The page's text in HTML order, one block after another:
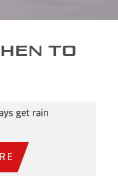
TO
get rain